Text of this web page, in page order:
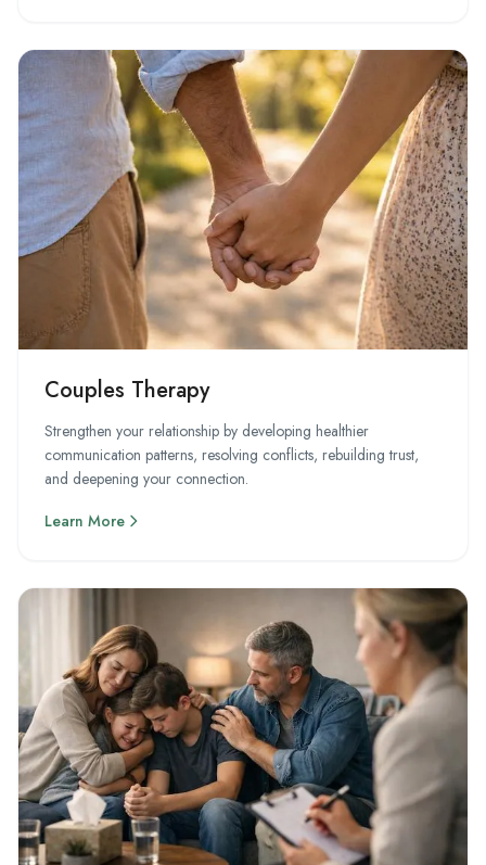
Couples Therapy
Strengthen your relationship by developing healthier
communication patterns, resolving conflicts, rebuilding trust,
and deepening your connection.
Learn More